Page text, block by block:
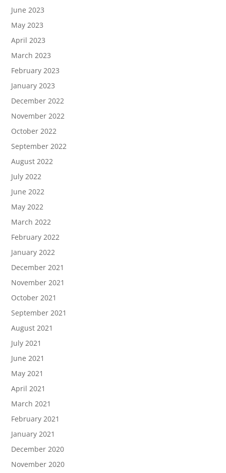
June 2023
May 2023
April 2023
March 2023
February 2023
January 2023
December 2022
November 2022
October 2022
September 2022
August 2022
July 2022
June 2022
May 2022
March 2022
February 2022
January 2022
December 2021
November 2021
October 2021
September 2021
August 2021
July 2021
June 2021
May 2021
April 2021
March 2021
February 2021
January 2021
December 2020
November 2020